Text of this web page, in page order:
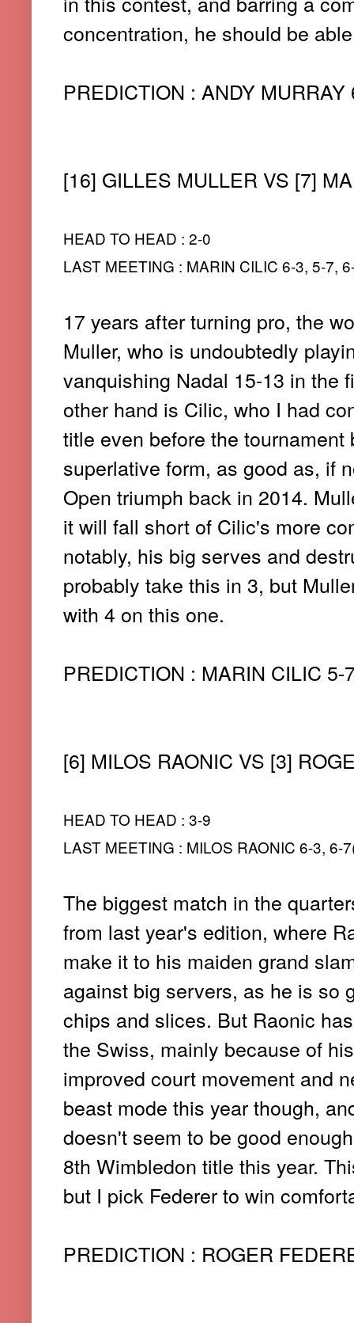
concentration, he should be
PREDICTION : ANDY
[16] GILLES MULLER VS [7]
HEAD TO HEAD : 2-0
LAST MEETING : MARIN CILIC 6-3, 5-7,
17 years after turning pro, the
Muller, who is undoubtedly
vanquishing Nadal 15-13 in the
other hand is Cilic, who I had
title even before the
superlative form, as good as, if
Open triumph back in 2014.
it will fall short of Cilic's more
notably, his big serves and
probably take this in 3, but
with 4 on this one.
PREDICTION : MARIN CILIC 5-
[6] MILOS RAONIC VS [3]
HEAD TO HEAD : 3-9
LAST MEETING : MILOS RAONIC 6-3,
The biggest match in the
from last year's edition, where
make it to his maiden grand
against big servers, as he is so
chips and slices. But Raonic
the Swiss, mainly because of
improved court movement and
beast mode this year though,
doesn't seem to be good
8th Wimbledon title this year.
but I pick Federer to win
PREDICTION : ROGER